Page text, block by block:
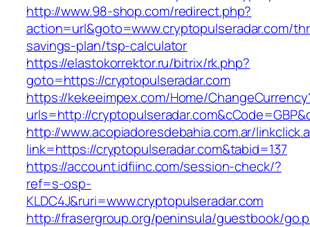
http://www.98-shop.com/redirect.php?
action=url&goto=www.cryptopulseradar.com/
savings-plan/tsp-calculator
https://elastokorrektor.ru/bitrix/rk.php?
goto=https://cryptopulseradar.com
https://kekeeimpex.com/Home/
urls=http://
http://www.acopiadoresdebahia.com.ar/
link=https://cryptopulseradar.com&tabid=137
https://account.idfiinc.com/session-check/?
ref=s-osp-
KLDC4J&ruri=www.cryptopulseradar.com
http://frasergroup.org/peninsula/guestbook/